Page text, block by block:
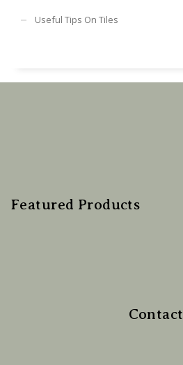
Useful Tips On Tiles
Featured Products
Contact